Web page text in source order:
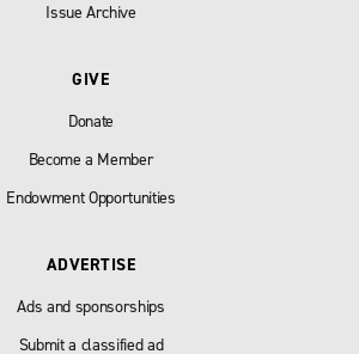
Issue Archive
GIVE
Donate
Become a Member
Endowment Opportunities
ADVERTISE
Ads and sponsorships
Submit a classified ad